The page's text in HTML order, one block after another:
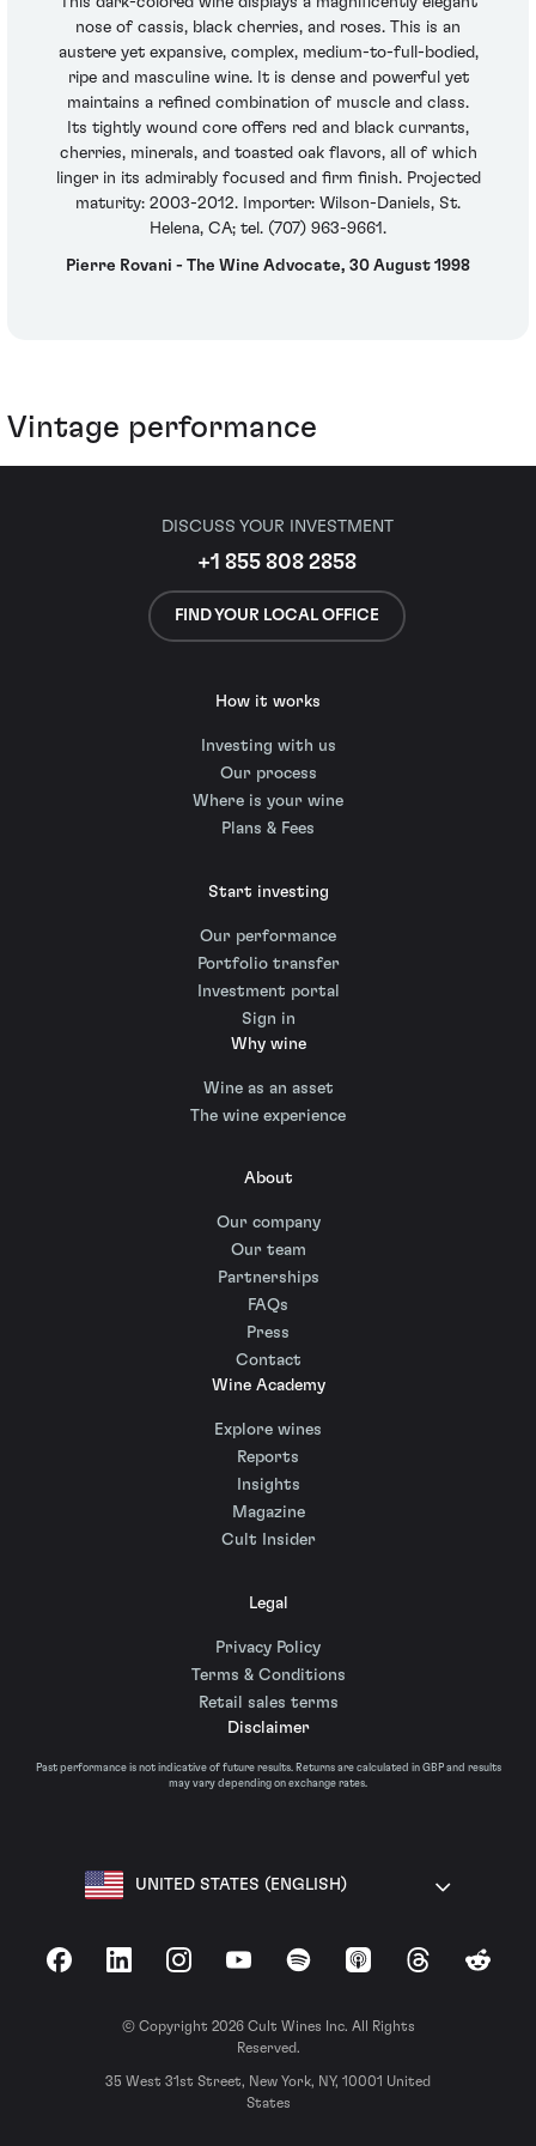
nose of cassis, black cherries, and roses. This is an
austere yet expansive, complex, medium-to-full-bodied,
ripe and masculine wine. It is dense and powerful yet
maintains a refined combination of muscle and class.
Its tightly wound core offers red and black currants,
cherries, minerals, and toasted oak flavors, all of which
linger in its admirably focused and firm finish. Projected
maturity: 2003-2012. Importer: Wilson-Daniels, St.
Helena, CA; tel. (707) 963-9661.
Pierre Rovani - The Wine Advocate, 30 August 1998
Vintage performance
DISCUSS YOUR INVESTMENT
+1 855 808 2858
FIND YOUR LOCAL OFFICE
How it works
Investing with us
Our process
Where is your wine
Plans & Fees
Start investing
Our performance
Portfolio transfer
Investment portal
Sign in
Why wine
Wine as an asset
The wine experience
About
Our company
Our team
Partnerships
FAQs
Press
Contact
Wine Academy
Explore wines
Reports
Insights
Magazine
Cult Insider
Legal
Privacy Policy
Terms & Conditions
Retail sales terms
Disclaimer
Past performance is not indicative of future results. Returns are calculated in GBP and results
may vary depending on exchange rates.
UNITED STATES (ENGLISH)
FacebookLinkedInInstagramYouTubeSpotify Apple Podcasts
ThreadsReddit
© Copyright 2026 Cult Wines Inc. All Rights
Reserved.
35 West 31st Street, New York, NY, 10001 United
States